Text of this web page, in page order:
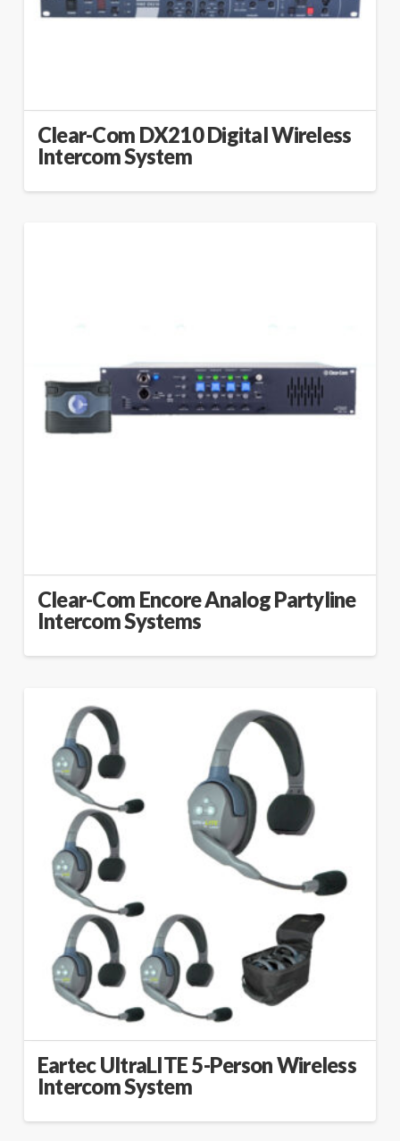
Clear-Com DX210 Digital Wireless
Intercom System
Clear-Com Encore Analog Partyline
Intercom Systems
Eartec UltraLITE 5-Person Wireless
Intercom System